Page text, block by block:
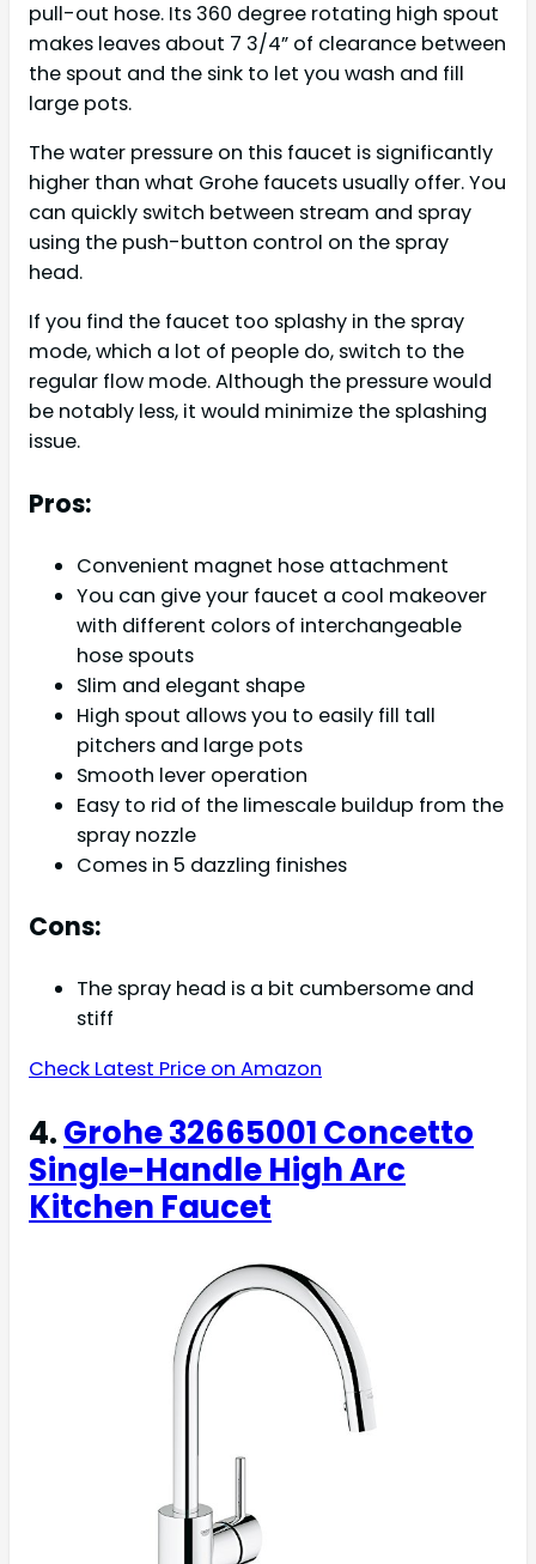
pull-out hose. Its 360 degree rotating high spout
makes leaves about 7 3/4” of clearance between
the spout and the sink to let you wash and fill
large pots.
The water pressure on this faucet is significantly
higher than what Grohe faucets usually offer. You
can quickly switch between stream and spray
using the push-button control on the spray
head.
If you find the faucet too splashy in the spray
mode, which a lot of people do, switch to the
regular flow mode. Although the pressure would
be notably less, it would minimize the splashing
issue.
Pros:
Convenient magnet hose attachment
You can give your faucet a cool makeover
with different colors of interchangeable
hose spouts
Slim and elegant shape
High spout allows you to easily fill tall
pitchers and large pots
Smooth lever operation
Easy to rid of the limescale buildup from the
spray nozzle
Comes in 5 dazzling finishes
Cons:
The spray head is a bit cumbersome and
stiff
Check Latest Price on Amazon
4.Grohe 32665001 Concetto
Single-Handle High Arc
Kitchen Faucet